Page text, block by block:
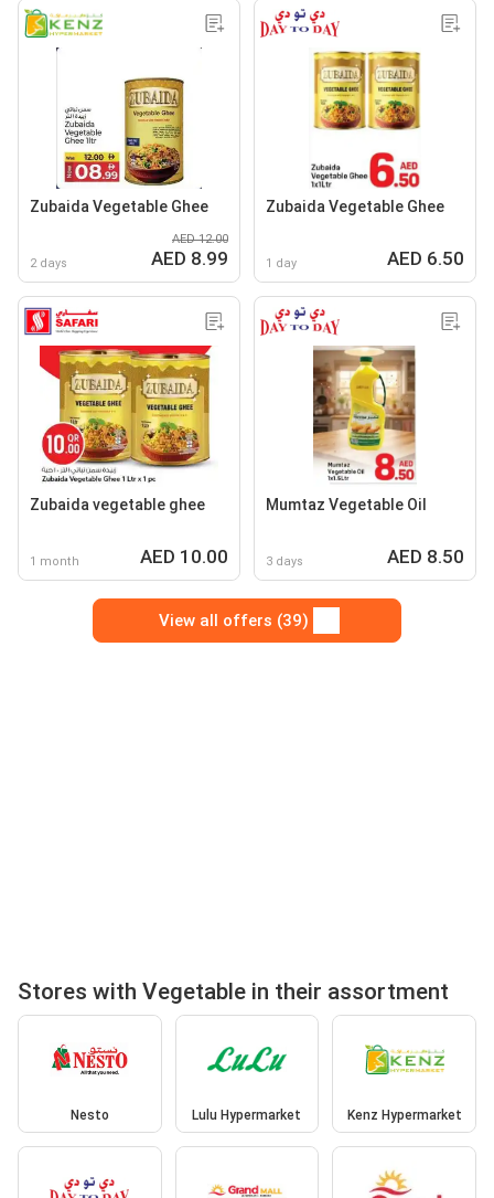
Zubaida Vegetable Ghee
2 days
AED 12.00
AED 8.99
Zubaida Vegetable Ghee
1 day AED 6.50
Zubaida vegetable ghee
1 month AED 10.00
Mumtaz Vegetable Oil
3 days AED 8.50
View all offers (39)
Stores with Vegetable in their assortment
Nesto Lulu Hypermarket Kenz Hypermarket